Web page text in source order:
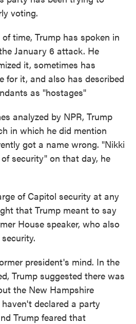
voting.
time, Trump has spoken in
January 6 attack. He
it, sometimes has
for it, and also has described
as "hostages"
analyzed by NPR, Trump
in which he did mention
got a name wrong. "Nikki
security" on that day, he
of Capitol security at any
that Trump meant to say
House speaker, who also
president's mind. In the
Trump suggested there was
the New Hampshire
declared a party
Trump feared that